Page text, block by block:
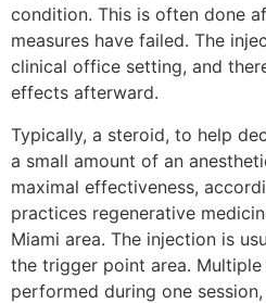
condition. This is often done
measures have failed. The
clinical office setting, and
effects afterward.
Typically, a steroid, to help
a small amount of an
maximal effectiveness,
practices regenerative
Miami area. The injection is
the trigger point area.
performed during one